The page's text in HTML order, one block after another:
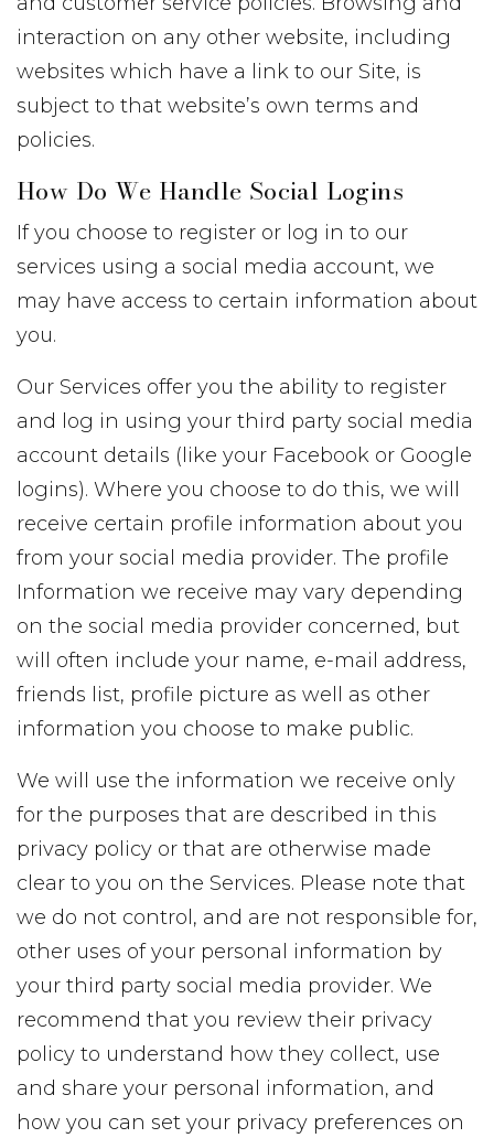
interaction on any other website, including
websites which have a link to our Site, is
subject to that website’s own terms and
policies.
How Do We Handle Social Logins
If you choose to register or log in to our
services using a social media account, we
may have access to certain information about
you.
Our Services offer you the ability to register
and log in using your third party social media
account details (like your Facebook or Google
logins). Where you choose to do this, we will
receive certain profile information about you
from your social media provider. The profile
Information we receive may vary depending
on the social media provider concerned, but
will often include your name, e-mail address,
friends list, profile picture as well as other
information you choose to make public.
We will use the information we receive only
for the purposes that are described in this
privacy policy or that are otherwise made
clear to you on the Services. Please note that
we do not control, and are not responsible for,
other uses of your personal information by
your third party social media provider. We
recommend that you review their privacy
policy to understand how they collect, use
and share your personal information, and
how you can set your privacy preferences on